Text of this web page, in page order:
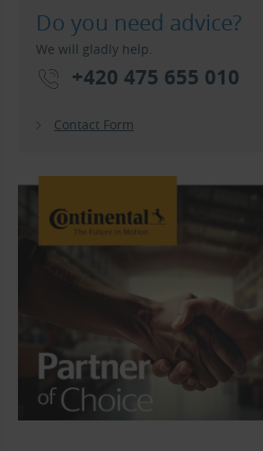
Do you need advice?
We will gladly help.
+420 475 655 010
Contact Form